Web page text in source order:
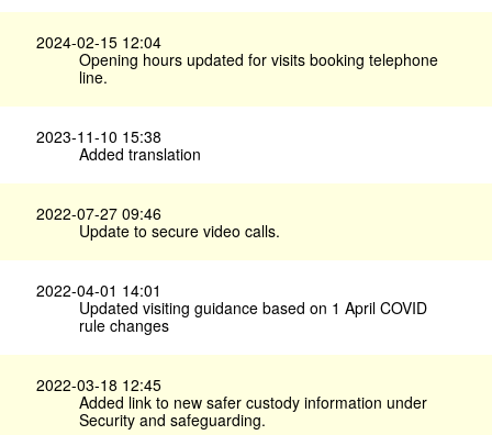
2024-02-15 12:04
Opening hours updated for visits booking telephone
line.
2023-11-10 15:38
Added translation
2022-07-27 09:46
Update to secure video calls.
2022-04-01 14:01
Updated visiting guidance based on 1 April COVID
rule changes
2022-03-18 12:45
Added link to new safer custody information under
Security and safeguarding.